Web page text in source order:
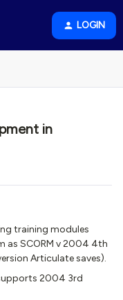
LOGIN
in
training modules
as SCORM v 2004 4th
Articulate saves).
2004 3rd